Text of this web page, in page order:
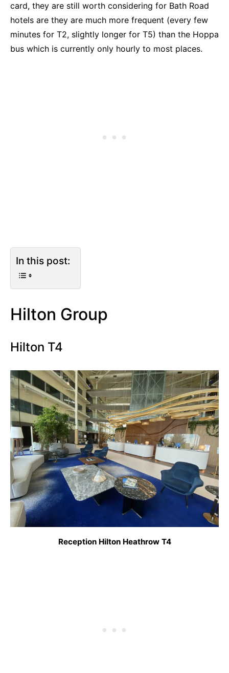
card, they are still worth considering for Bath Road
hotels are they are much more frequent (every few
minutes for T2, slightly longer for T5) than the Hoppa
bus which is currently only hourly to most places.
In this post:
Hilton Group
Hilton T4
Reception Hilton Heathrow T4